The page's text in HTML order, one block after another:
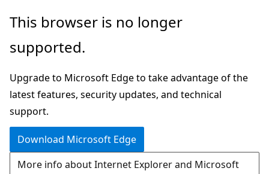
Skip
main
Skip
in-
navigation
Skip
Ask
chat
experience
This browser is no longer
supported.
Upgrade to Microsoft Edge to take advantage of the
latest features, security updates, and technical
support.
Download Microsoft Edge
More info about Internet Explorer and Microsoft